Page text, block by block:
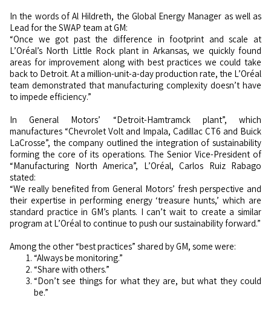
In the words of Al Hildreth, the Global Energy Manager as well as
Lead for the SWAP team at GM:
“Once we got past the difference in footprint and scale at
L’Oréal’s North Little Rock plant in Arkansas, we quickly found
areas for improvement along with best practices we could take
back to Detroit. At a million-unit-a-day production rate, the L’Oréal
team demonstrated that manufacturing complexity doesn’t have
to impede efficiency.”
In General Motors’ “Detroit-Hamtramck plant”, which
manufactures “Chevrolet Volt and Impala, Cadillac CT6 and Buick
LaCrosse”, the company outlined the integration of sustainability
forming the core of its operations. The Senior Vice-President of
“Manufacturing North America”, L’Oréal, Carlos Ruiz Rabago
stated:
“We really benefited from General Motors’ fresh perspective and
their expertise in performing energy ‘treasure hunts,’ which are
standard practice in GM’s plants. I can’t wait to create a similar
program at L’Oréal to continue to push our sustainability forward.”
Among the other “best practices” shared by GM, some were:
“Always be monitoring.”
“Share with others.”
“Don’t see things for what they are, but what they could
be.”